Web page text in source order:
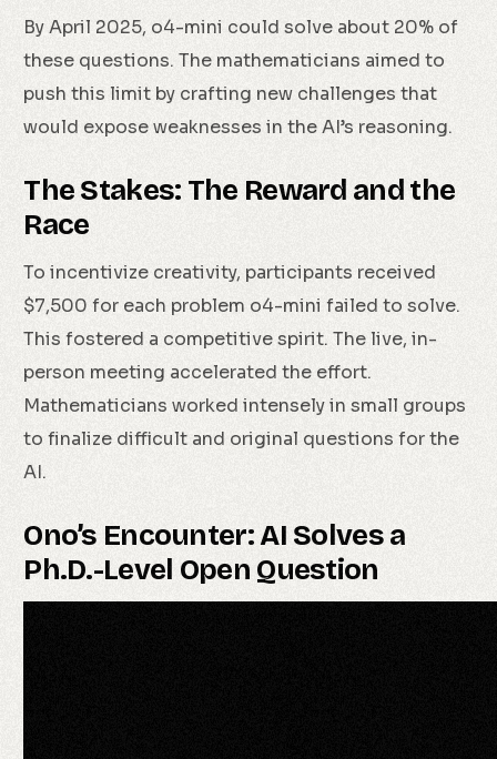
By April 2025, o4-mini could solve about 20% of
these questions. The mathematicians aimed to
push this limit by crafting new challenges that
would expose weaknesses in the AI’s reasoning.
The Stakes: The Reward and the
Race
To incentivize creativity, participants received
$7,500 for each problem o4-mini failed to solve.
This fostered a competitive spirit. The live, in-
person meeting accelerated the effort.
Mathematicians worked intensely in small groups
to finalize difficult and original questions for the
AI.
Ono’s Encounter: AI Solves a
Ph.D.-Level Open Question